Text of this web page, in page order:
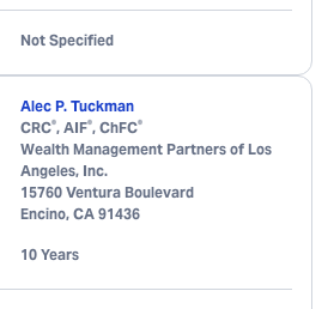
Not Specified
Alec P. Tuckman
CRC®, AIF®, ChFC®
Wealth Management Partners of Los
Angeles, Inc.
15760 Ventura Boulevard
Encino, CA 91436
10 Years